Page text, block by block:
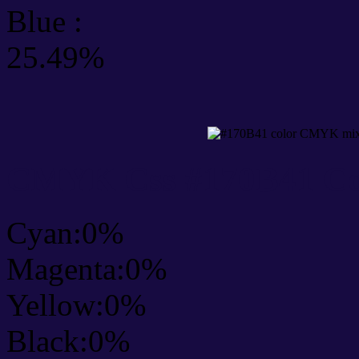
Blue :
25.49%
Cyan:0%
Magenta:0%
Yellow:0%
Black:0%